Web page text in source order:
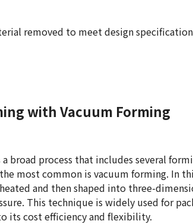
removed to meet design
with Vacuum Forming
broad process that includes several
most common is vacuum forming. In
and then shaped into three-
This technique is widely used for
its cost efficiency and flexibility.